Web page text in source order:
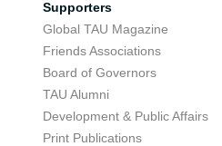
Supporters
Global TAU Magazine
Friends Associations
Board of Governors
TAU Alumni
Development & Public Affairs
Print Publications